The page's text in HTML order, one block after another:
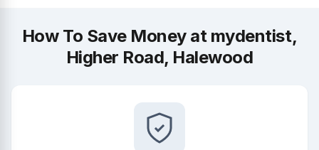
How To Save Money at mydentist,
Higher Road, Halewood